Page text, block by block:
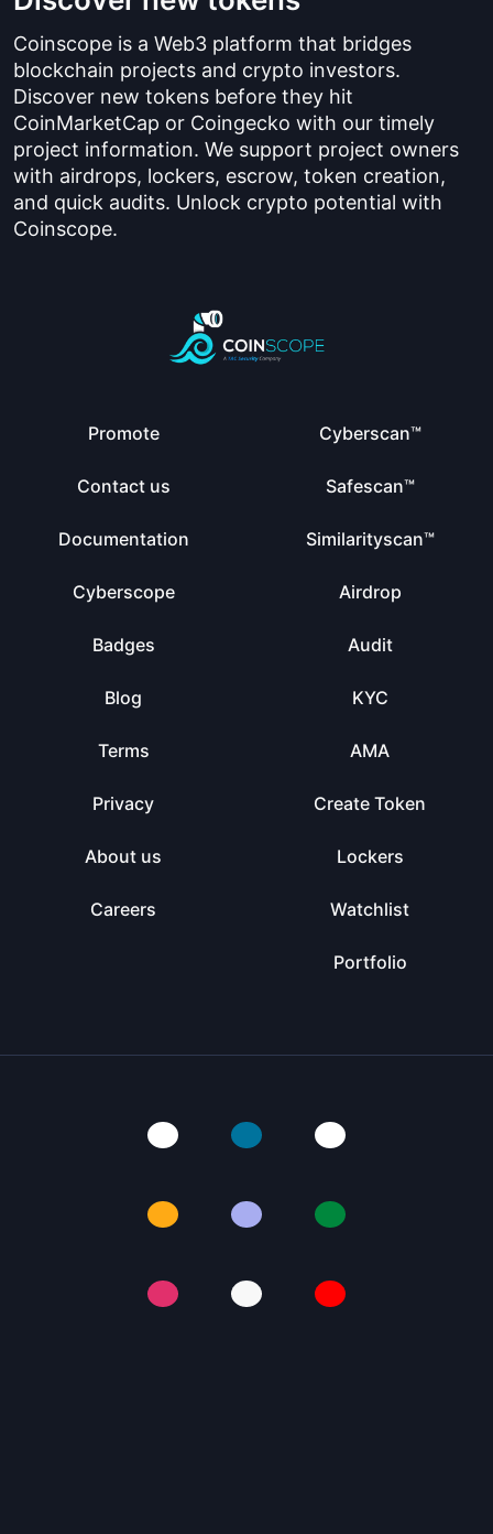
Coinscope is a Web3 platform that bridges
blockchain projects and crypto investors.
Discover new tokens before they hit
CoinMarketCap or Coingecko with our timely
project information. We support project owners
with airdrops, lockers, escrow, token creation,
and quick audits. Unlock crypto potential with
Coinscope.
Promote
Contact us
Documentation
Cyberscope
Badges
Blog
Terms
Privacy
About us
Careers
Cyberscan™
Safescan™
Similarityscan™
Airdrop
Audit
KYC
AMA
Create Token
Lockers
Watchlist
Portfolio